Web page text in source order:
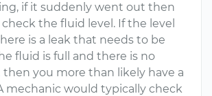
if it suddenly went out then
the fluid level. If the level
is a leak that needs to be
fluid is full and there is no
then you more than likely have a
mechanic would typically check